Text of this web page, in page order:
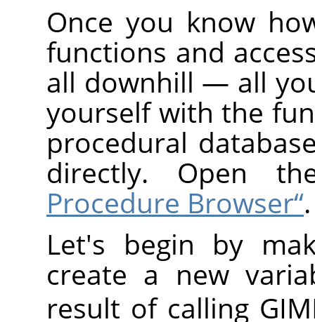
Once you know
functions and
all downhill — all
yourself with the
procedural
directly. Open
Procedure Browser“.
Let's begin by
create a new
result of calling